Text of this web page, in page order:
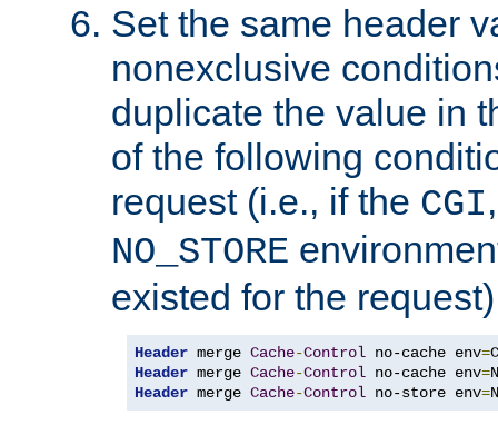
Set the same header
nonexclusive
duplicate the value in
of the following
request (i.e., if the CGI
NO_STORE
existed for the
Header merge Cache-Control no-cache env=
Header merge Cache-Control no-cache env=
Header merge Cache-Control no-store env=